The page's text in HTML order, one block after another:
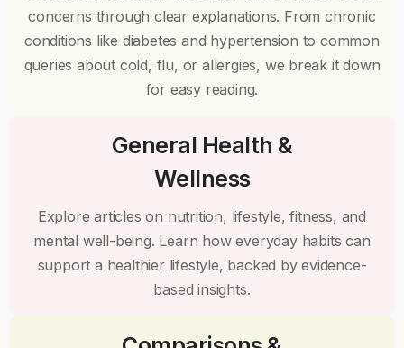
concerns through clear explanations. From chronic
conditions like diabetes and hypertension to common
queries about cold, flu, or allergies, we break it down
for easy reading.
General Health &
Wellness
Explore articles on nutrition, lifestyle, fitness, and
mental well-being. Learn how everyday habits can
support a healthier lifestyle, backed by evidence-
based insights.